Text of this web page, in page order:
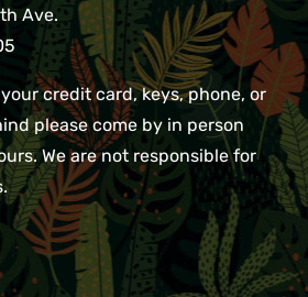
Ave.
credit card, keys, phone, or
please come by in person
We are not responsible for